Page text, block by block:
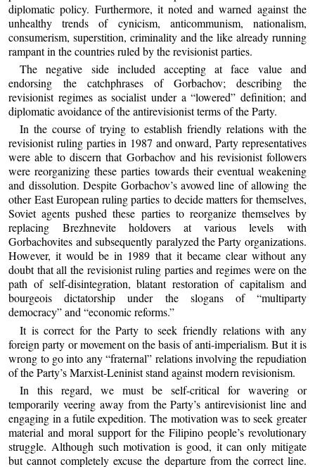
diplomatic policy. Furthermore, it noted and warned against the
unhealthy trends of cynicism, anticommunism, nationalism,
consumerism, superstition, criminality and the like already running
rampant in the countries ruled by the revisionist parties.
The negative side included accepting at face value and
endorsing the catchphrases of Gorbachov; describing the
revisionist regimes as socialist under a “lowered” definition; and
diplomatic avoidance of the antirevisionist terms of the Party.
In the course of trying to establish friendly relations with the
revisionist ruling parties in 1987 and onward, Party representatives
were able to discern that Gorbachov and his revisionist followers
were reorganizing these parties towards their eventual weakening
and dissolution. Despite Gorbachov’s avowed line of allowing the
other East European ruling parties to decide matters for themselves,
Soviet agents pushed these parties to reorganize themselves by
replacing Brezhnevite holdovers at various levels with
Gorbachovites and subsequently paralyzed the Party organizations.
However, it would be in 1989 that it became clear without any
doubt that all the revisionist ruling parties and regimes were on the
path of self-disintegration, blatant restoration of capitalism and
bourgeois dictatorship under the slogans of “multiparty
democracy” and “economic reforms.”
It is correct for the Party to seek friendly relations with any
foreign party or movement on the basis of anti-imperialism. But it is
wrong to go into any “fraternal” relations involving the repudiation
of the Party’s Marxist-Leninist stand against modern revisionism.
In this regard, we must be self-critical for wavering or
temporarily veering away from the Party’s antirevisionist line and
engaging in a futile expedition. The motivation was to seek greater
material and moral support for the Filipino people’s revolutionary
struggle. Although such motivation is good, it can only mitigate
but cannot completely excuse the departure from the correct line.